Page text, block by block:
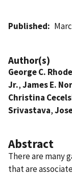
Published
Author(s)
George C.
Jr.,James E.
Christina
Srivastava,
Abstract
There are many
that are